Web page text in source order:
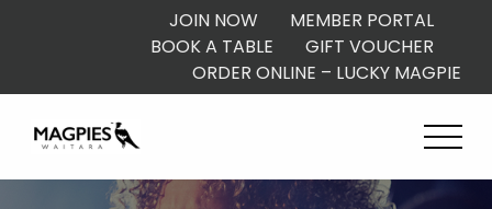
JOIN NOW
MEMBER PORTAL
BOOK A TABLE
GIFT VOUCHER
ORDER ONLINE – LUCKY MAGPIE